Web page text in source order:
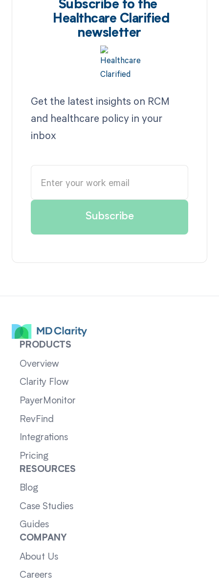
Subscribe to the
Healthcare Clarified
newsletter
Get the latest insights on RCM
and healthcare policy in your
inbox
PRODUCTS
Overview
Clarity Flow
PayerMonitor
RevFind
Integrations
Pricing
RESOURCES
Blog
Case Studies
Guides
COMPANY
About Us
Careers